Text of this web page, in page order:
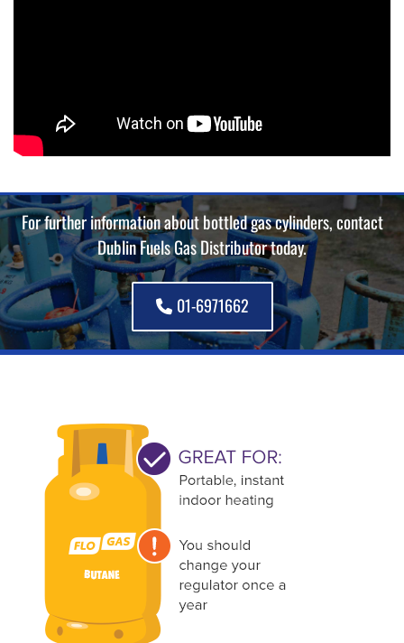
For further information about bottled gas cylinders, contact
Dublin Fuels Gas Distributor today.
01-6971662